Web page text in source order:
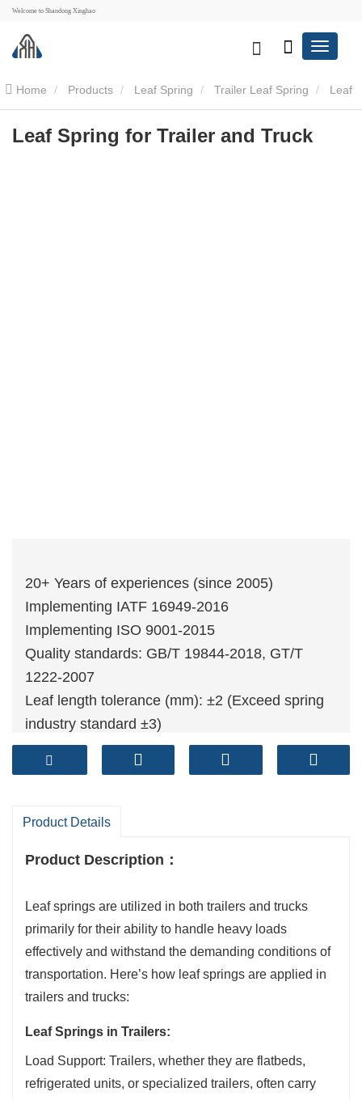
Welcome to Shandong Xinghao
Home Products Leaf Spring Trailer Leaf Spring
Spring for Trailer and Truck
Leaf Spring for Trailer and Truck
20+ Years of experiences (since 2005)
Implementing IATF 16949-2016
Implementing ISO 9001-2015
Quality standards: GB/T 19844-2018, GT/T
1222-2007
Leaf length tolerance (mm): ±2 (Exceed spring
industry standard ±3)
Camber tolearance (mm): ≤±6 (Exceed spring
industry standard ±7)
industry standard 100,000 cycles)
Product Details
Product Description ：
Leaf springs are utilized in both trailers and trucks
primarily for their ability to handle heavy loads
effectively and withstand the demanding conditions of
transportation. Here’s how leaf springs are applied in
trailers and trucks:
Leaf Springs in Trailers:
Load Support: Trailers, whether they are flatbeds,
refrigerated units, or specialized trailers, often carry